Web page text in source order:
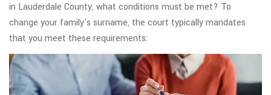
in Lauderdale County, what conditions must be met? To
change your family's surname, the court typically mandates
that you meet these requirements: